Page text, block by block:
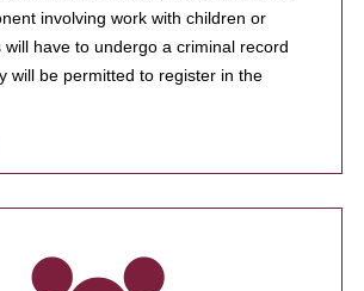
involving work with children or
have to undergo a criminal record
will be permitted to register in the